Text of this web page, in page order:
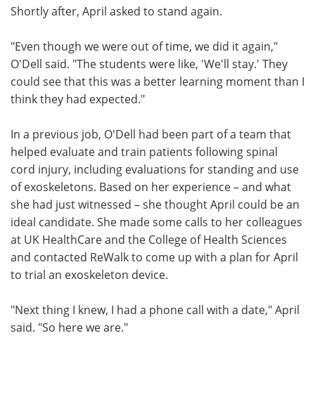
Shortly after, April asked to stand again.
"Even though we were out of time, we did it again,"
O'Dell said. "The students were like, 'We'll stay.' They
could see that this was a better learning moment than I
think they had expected."
In a previous job, O'Dell had been part of a team that
helped evaluate and train patients following spinal
cord injury, including evaluations for standing and use
of exoskeletons. Based on her experience – and what
she had just witnessed – she thought April could be an
ideal candidate. She made some calls to her colleagues
at UK HealthCare and the College of Health Sciences
and contacted ReWalk to come up with a plan for April
to trial an exoskeleton device.
"Next thing I knew, I had a phone call with a date," April
said. "So here we are."